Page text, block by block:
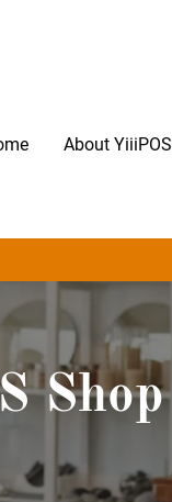
About YiiiPOS
Shop